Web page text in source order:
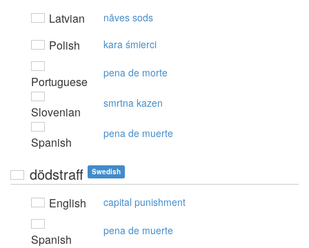
Latvian nāves sods
Polish kara śmierci
Portuguese
pena de morte
Slovenian
smrtna kazen
Spanish
pena de muerte
dödstraff Swedish
English capital punishment
Spanish
pena de muerte